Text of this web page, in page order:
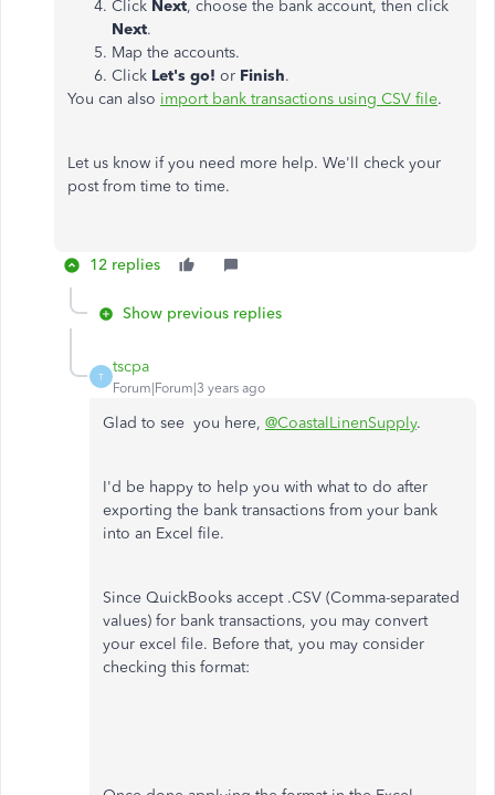
Click Next, choose the bank account, then click
Next.
Map the accounts.
Click Let's go! or Finish.
You can also import bank transactions using CSV file.
Let us know if you need more help. We'll check your
post from time to time.
12 replies
Show previous replies
T
tscpa
Forum|Forum|3 years ago
Glad to see you here, @CoastalLinenSupply.
I'd be happy to help you with what to do after
exporting the bank transactions from your bank
into an Excel file.
Since QuickBooks accept .CSV (Comma-separated
values) for bank transactions, you may convert
your excel file. Before that, you may consider
checking this format: